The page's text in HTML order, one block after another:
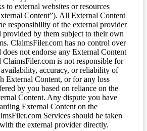
to external websites or resources
Content”). All External Content
responsibility of the external provider
provided by them subject to their own
ClaimsFiler.com has no control over
does not endorse any External Content
ClaimsFiler.com is not responsible for
availability, accuracy, or reliability of
External Content, or for any loss
by you based on reliance on the
Content. Any dispute you have
External Content on the
Services should be taken
the external provider directly.